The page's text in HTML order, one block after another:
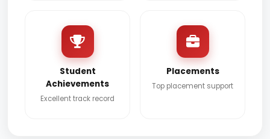
Student
Achievements
Excellent track record
Placements
Top placement support